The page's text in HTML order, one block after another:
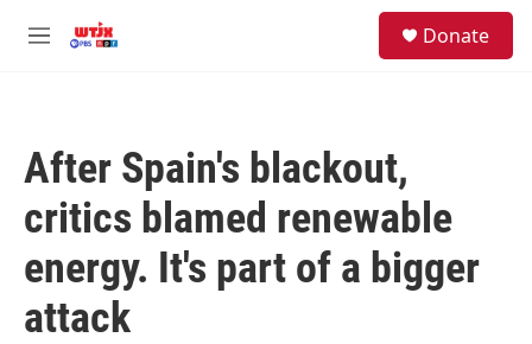
M
Donate
After Spain's blackout,
critics blamed renewable
energy. It's part of a bigger
attack